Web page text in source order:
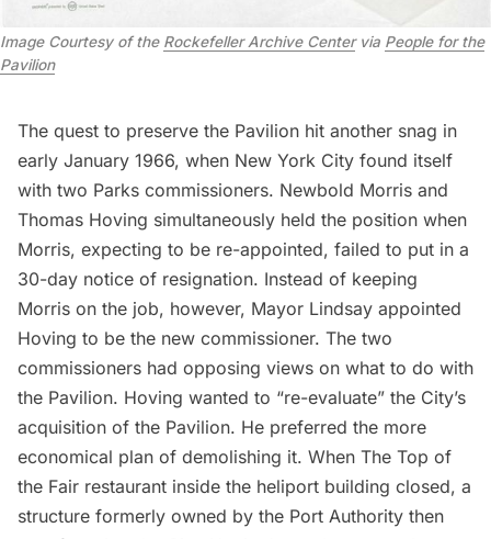
Image Courtesy of the Rockefeller Archive Centervia People for the
Pavilion
The quest to preserve the Pavilion hit another snag in
early January 1966, when New York City found itself
with two Parks commissioners. Newbold Morris and
Thomas Hoving simultaneously held the position when
Morris, expecting to be re-appointed, failed to put in a
30-day notice of resignation. Instead of keeping
Morris on the job, however, Mayor Lindsay appointed
Hoving to be the new commissioner. The two
commissioners had opposing views on what to do with
the Pavilion. Hoving wanted to “re-evaluate” the City’s
acquisition of the Pavilion. He preferred the more
economical plan of demolishing it. When The Top of
the Fair restaurant inside the heliport building closed, a
structure formerly owned by the Port Authority then